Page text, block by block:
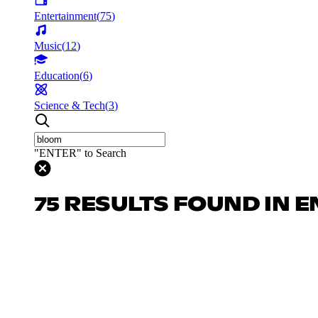
Entertainment(75)
Music(12)
Education(6)
Science & Tech(3)
"ENTER" to Search
75 RESULTS FOUND IN